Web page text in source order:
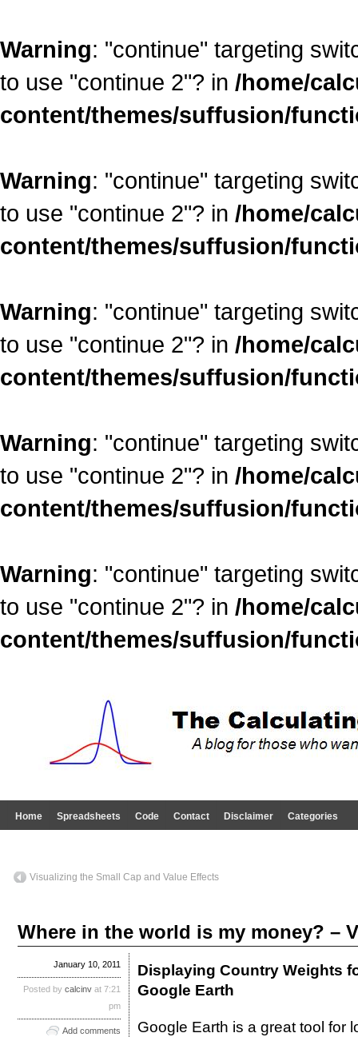
Warning: "continue" targeting
to use "continue 2"? in /home/
content/themes/suffusion/
Warning: "continue" targeting
to use "continue 2"? in /home/
content/themes/suffusion/
Warning: "continue" targeting
to use "continue 2"? in /home/
content/themes/suffusion/
Warning: "continue" targeting
to use "continue 2"? in /home/
content/themes/suffusion/
Warning: "continue" targeting
to use "continue 2"? in /home/
content/themes/suffusion/
Home Spreadsheets Code Contact Disclaimer Categories
Visualizing the Small Cap and Value Effects
Where in the world is my money? –
Displaying Country Weights
Google Earth
Google Earth is a great tool for
January 10, 2011
Posted by calcinv at 7:21
pm
Add comments